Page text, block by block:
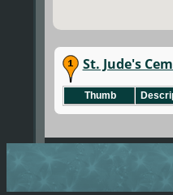
St. Jude's
Thumb